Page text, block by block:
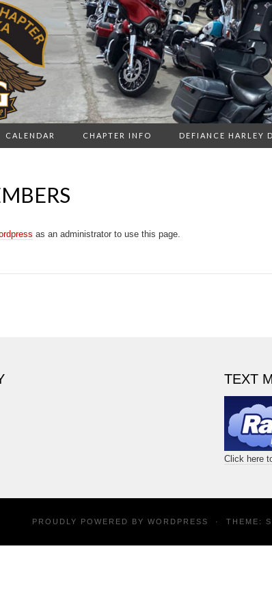
CALENDAR CHAPTER INFO DEFIANCE HARLEY
as an administrator to use this page.
TEXT
Click here
PROUDLY POWERED BY WORDPRESS · THEME: